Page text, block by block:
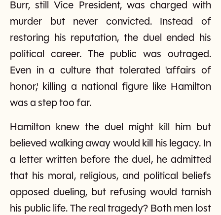
Burr, still Vice President, was charged with
murder but never convicted. Instead of
restoring his reputation, the duel ended his
political career. The public was outraged.
Even in a culture that tolerated 'affairs of
honor,' killing a national figure like Hamilton
was a step too far.
Hamilton knew the duel might kill him but
believed walking away would kill his legacy. In
a letter written before the duel, he admitted
that his moral, religious, and political beliefs
opposed dueling, but refusing would tarnish
his public life. The real tragedy? Both men lost